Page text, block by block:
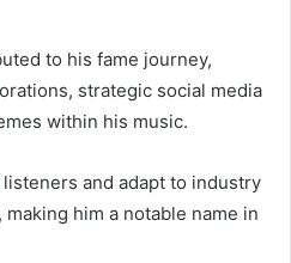
to his fame journey,
strategic social media
within his music.
and adapt to industry
him a notable name in